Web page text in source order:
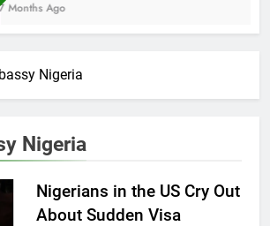
7 Months Ago
Nigeria
Nigeria
Nigerians in the US Cry Out
About Sudden Visa